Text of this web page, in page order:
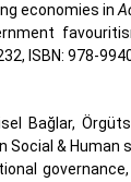
economies in
ISBN: 978-
Bağlar,
Social & Human